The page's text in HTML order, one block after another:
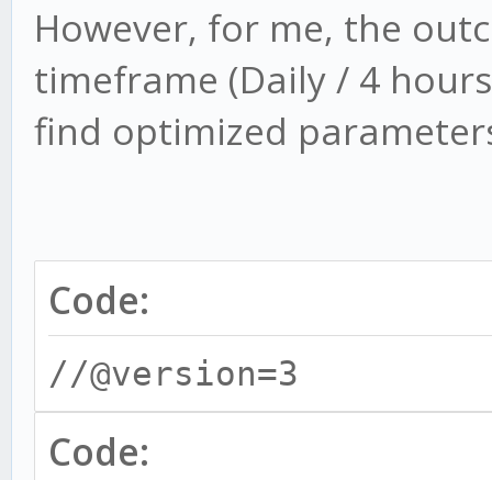
However, for me, the
timeframe (Daily / 4
find optimized
Code:
//@version=3
Code: